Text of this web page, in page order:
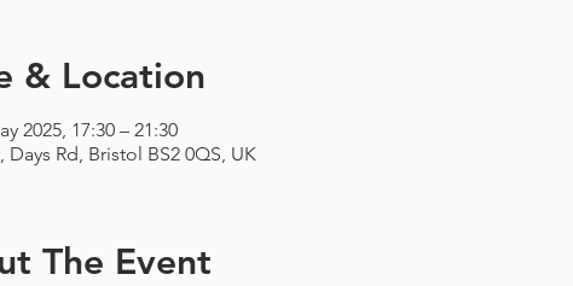
& Location
2025, 17:30 – 21:30
Rd, Bristol BS2 0QS, UK
The Event